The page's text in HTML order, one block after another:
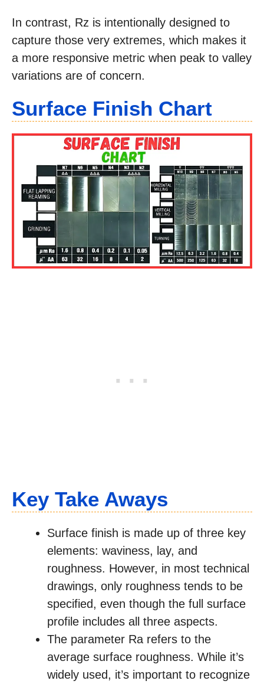
In contrast, Rz is intentionally designed to
capture those very extremes, which makes it
a more responsive metric when peak to valley
variations are of concern.
Surface Finish Chart
Key Take Aways
Surface finish is made up of three key
elements: waviness, lay, and
roughness. However, in most technical
drawings, only roughness tends to be
specified, even though the full surface
profile includes all three aspects.
The parameter Ra refers to the
average surface roughness. While it’s
widely used, it’s important to recognize